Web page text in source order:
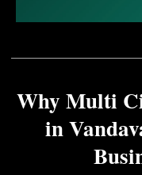
Why Multi
in